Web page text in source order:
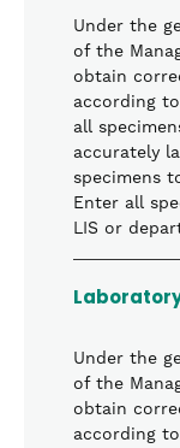
Under the
of the
obtain
according
all
accurately
specimens
Enter all
LIS or
Under the
of the
obtain
according